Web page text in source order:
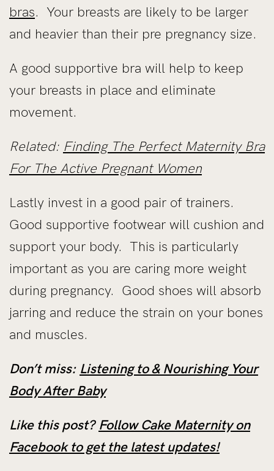
bras. Your breasts are likely to be larger
and heavier than their pre pregnancy size.
A good supportive bra will help to keep
your breasts in place and eliminate
movement.
Related: Finding The Perfect Maternity Bra
For The Active Pregnant Women
Lastly invest in a good pair of trainers.
Good supportive footwear will cushion and
support your body. This is particularly
important as you are caring more weight
during pregnancy. Good shoes will absorb
jarring and reduce the strain on your bones
and muscles.
Don’t miss: Listening to & Nourishing Your
Body After Baby
Like this post? Follow Cake Maternity on
Facebook to get the latest updates!